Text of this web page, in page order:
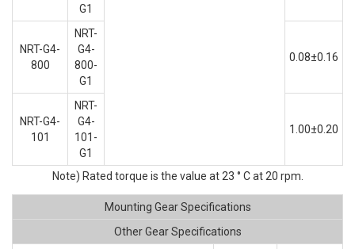
G1
NRT-G4-
800
NRT-
G4-
800-
G1
0.08±0.16
NRT-G4-
101
NRT-
G4-
101-
G1
1.00±0.20
Note) Rated torque is the value at 23 ° C at 20 rpm.
Mounting Gear Specifications
Other Gear Specifications